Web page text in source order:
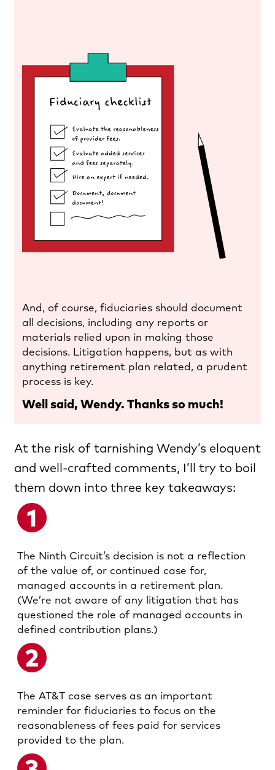
And, of course, fiduciaries should document
all decisions, including any reports or
materials relied upon in making those
decisions. Litigation happens, but as with
anything retirement plan related, a prudent
process is key.
Well said, Wendy. Thanks so much!
At the risk of tarnishing Wendy’s eloquent
and well-crafted comments, I’ll try to boil
them down into three key takeaways:
The Ninth Circuit’s decision is not a reflection
of the value of, or continued case for,
managed accounts in a retirement plan.
(We’re not aware of any litigation that has
questioned the role of managed accounts in
defined contribution plans.)
The AT&T case serves as an important
reminder for fiduciaries to focus on the
reasonableness of fees paid for services
provided to the plan.